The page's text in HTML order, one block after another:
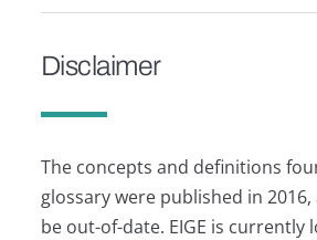
Disclaimer
The concepts and definitions
glossary were published in
be out-of-date. EIGE is currently